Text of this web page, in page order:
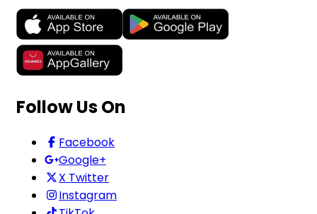
Follow Us On
Facebook
Google+
X Twitter
Instagram